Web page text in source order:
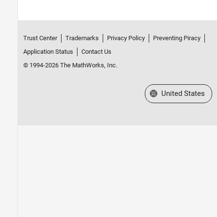
Trust Center Trademarks Privacy Policy
Preventing Piracy
Application Status
Contact Us
© 1994-2026 The MathWorks, Inc.
Select a Web Site
United States